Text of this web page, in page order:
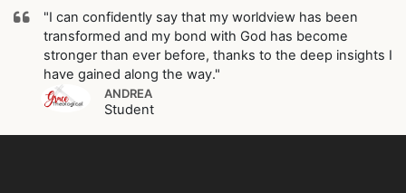
"I can confidently say that my worldview has been
transformed and my bond with God has become
stronger than ever before, thanks to the deep insights I
have gained along the way."
ANDREA
Student